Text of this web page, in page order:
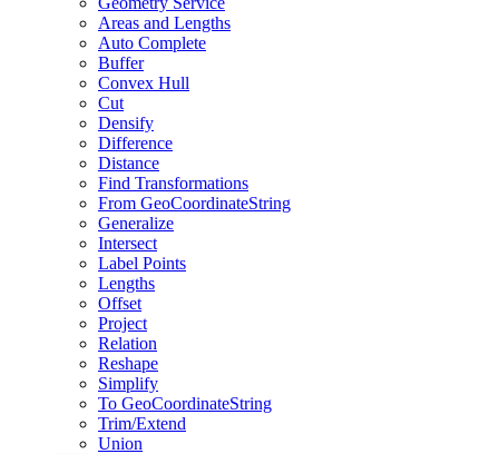
Areas and Lengths
Auto Complete
Buffer
Convex Hull
Cut
Densify
Difference
Distance
Find Transformations
From GeoCoordinateString
Generalize
Intersect
Label Points
Lengths
Offset
Project
Relation
Reshape
Simplify
To GeoCoordinateString
Trim/Extend
Union